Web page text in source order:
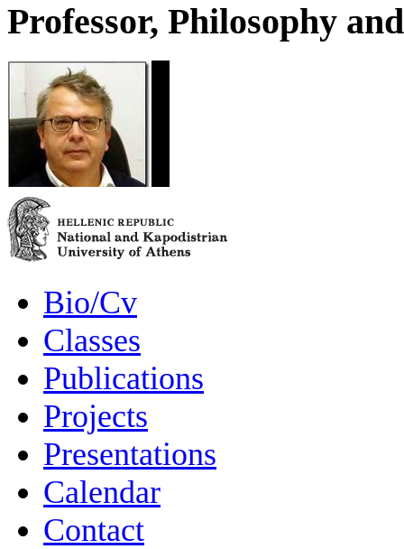
Professor, Philosophy
Bio/Cv
Classes
Publications
Projects
Presentations
Calendar
Contact